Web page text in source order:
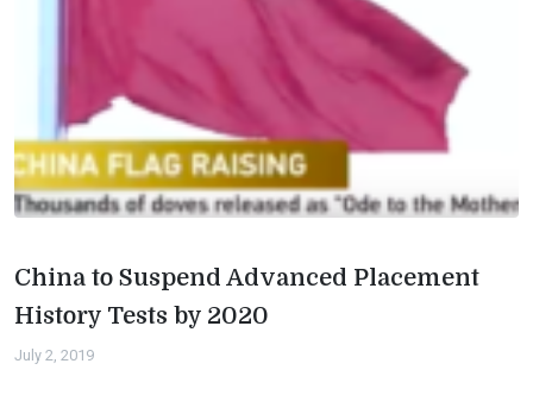
China to Suspend Advanced Placement
History Tests by 2020
July 2, 2019